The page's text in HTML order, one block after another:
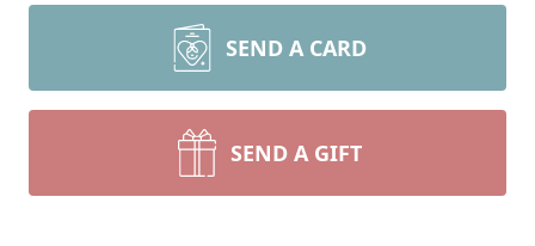
SEND A CARD
SEND A GIFT